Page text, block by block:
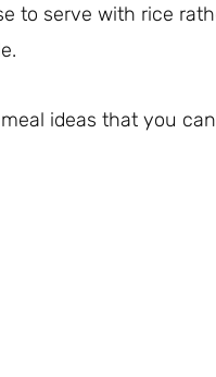
to serve with rice
ideas that you